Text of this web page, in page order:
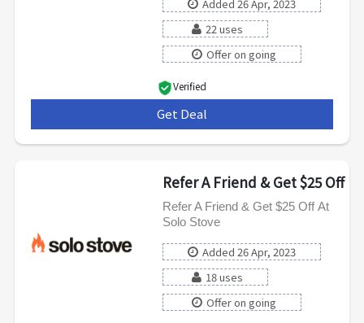
Added 26 Apr, 2023
22 uses
Offer on going
Verified
Get Deal
Refer A Friend & Get $25 Off
Refer A Friend & Get $25 Off At
Solo Stove
Added 26 Apr, 2023
18 uses
Offer on going